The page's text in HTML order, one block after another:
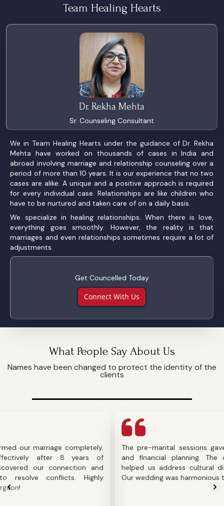
Team Healing Hearts
Dr. Rekha Mehta
Sr. Counseling Consultant
We in Team Healing Hearts under the guidance of Dr. Rekha
Mehta have worked on thousands of cases in India and
abroad involving marriage and relationship counseling over a
period of more than 10 years. It is our experience that no two
cases are alike. A unique and a positive approach is required
for every individual case. Relationships are like children who
have to be nurtured and taken care of on a daily basis.
We specialize in healing relationships. When there is love,
everything goes smoothly. However, the reality is that
marriages and even relationships sometimes require a lot of
adjustments.
Get Councelled Today
Connect With Us
What People Say About Us
Names have been changed to protect the identity of the
clients
completely.
8 years of
connection and
Highly
The pre-marital sessions gave us
and financial planning. The
helped us address cultural differences
Our wedding was harmonious thanks to